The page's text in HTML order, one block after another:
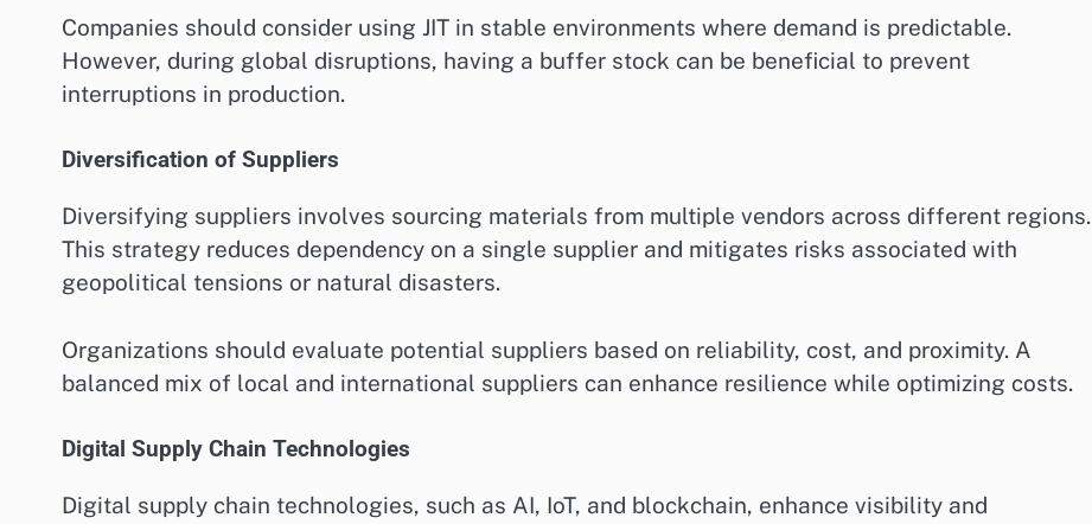
Companies should consider using JIT in stable environments where demand is predictable.
However, during global disruptions, having a buffer stock can be beneficial to prevent
interruptions in production.
Diversification of Suppliers
Diversifying suppliers involves sourcing materials from multiple vendors across different regions.
This strategy reduces dependency on a single supplier and mitigates risks associated with
geopolitical tensions or natural disasters.
Organizations should evaluate potential suppliers based on reliability, cost, and proximity. A
balanced mix of local and international suppliers can enhance resilience while optimizing costs.
Digital Supply Chain Technologies
Digital supply chain technologies, such as AI, IoT, and blockchain, enhance visibility and